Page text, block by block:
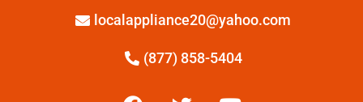
localappliance20@yahoo.com
(877) 858-5404